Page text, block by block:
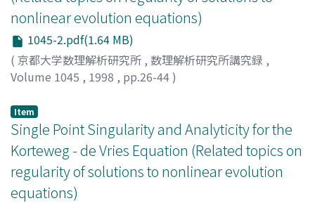
nonlinear evolution equations)
1045-2.pdf(1.64 MB)
( 京都大学数理解析研究所 , 数理解析研究所講究録 ,
Volume 1045 , 1998 , pp.26-44)
ノ, マユミ
Item
Single Point Singularity and Analyticity for the
Korteweg - de Vries Equation (Related topics on
regularity of solutions to nonlinear evolution
equations)